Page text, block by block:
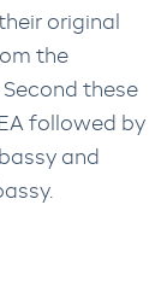
original
the
these
followed by
and